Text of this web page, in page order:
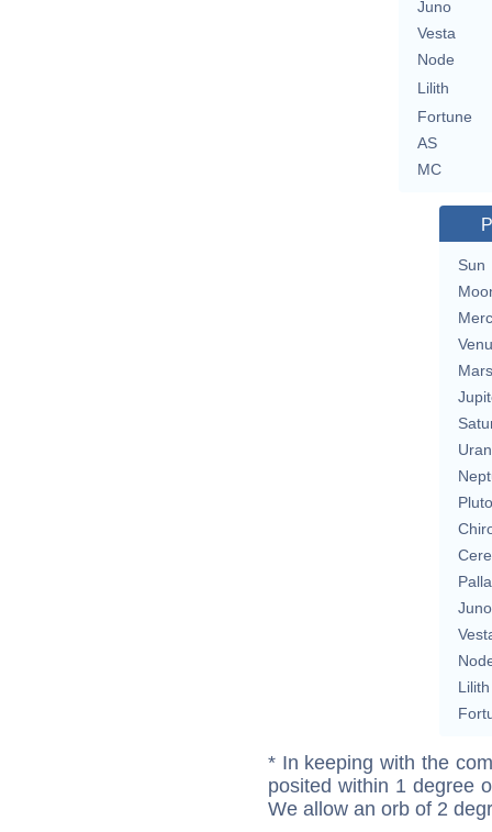
Juno
Vesta
Node
Lilith
Fortune
AS
MC
Sun
Mars
Pluto
Juno
Lilith
* In keeping with the
posited within 1 degree
We allow an orb of 2